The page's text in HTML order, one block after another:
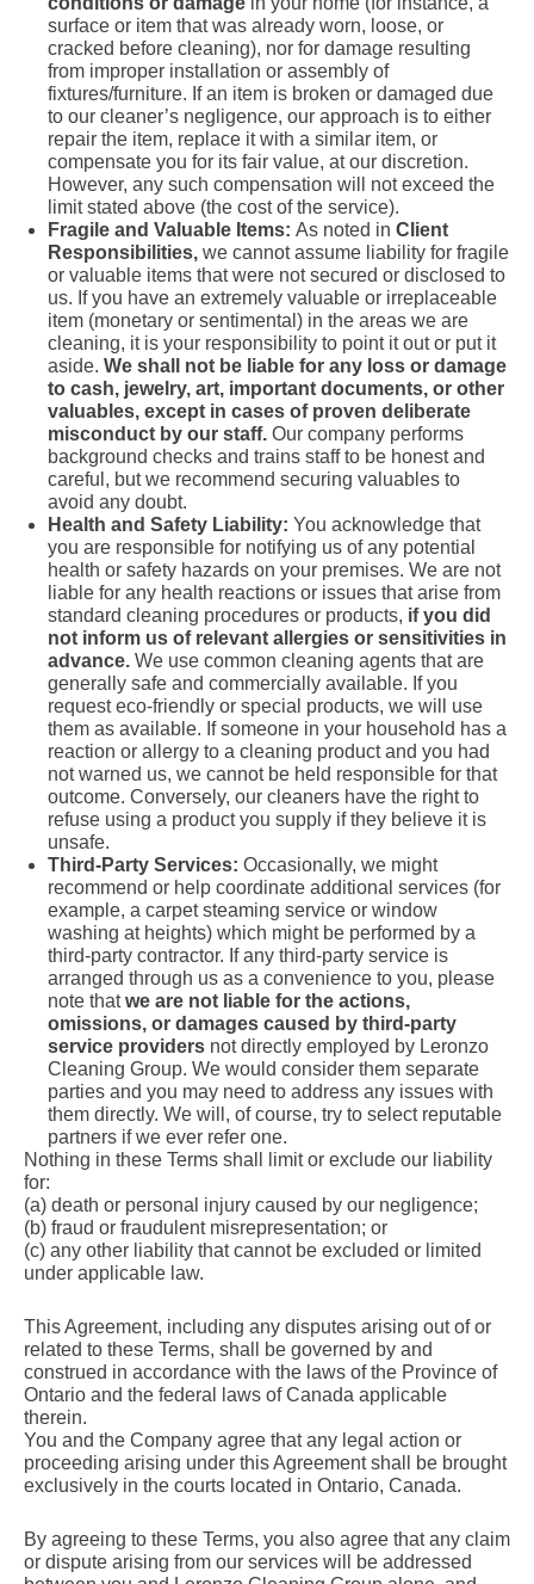
surface or item that was already worn, loose, or
cracked before cleaning), nor for damage resulting
from improper installation or assembly of
fixtures/furniture. If an item is broken or damaged due
to our cleaner’s negligence, our approach is to either
repair the item, replace it with a similar item, or
compensate you for its fair value, at our discretion.
However, any such compensation will not exceed the
limit stated above (the cost of the service).
Fragile and Valuable Items: As noted in Client
Responsibilities, we cannot assume liability for fragile
or valuable items that were not secured or disclosed to
us. If you have an extremely valuable or irreplaceable
item (monetary or sentimental) in the areas we are
cleaning, it is your responsibility to point it out or put it
aside. We shall not be liable for any loss or damage
to cash, jewelry, art, important documents, or other
valuables, except in cases of proven deliberate
misconduct by our staff. Our company performs
background checks and trains staff to be honest and
careful, but we recommend securing valuables to
avoid any doubt.
Health and Safety Liability: You acknowledge that
you are responsible for notifying us of any potential
health or safety hazards on your premises. We are not
liable for any health reactions or issues that arise from
standard cleaning procedures or products, if you did
not inform us of relevant allergies or sensitivities in
advance. We use common cleaning agents that are
generally safe and commercially available. If you
request eco-friendly or special products, we will use
them as available. If someone in your household has a
reaction or allergy to a cleaning product and you had
not warned us, we cannot be held responsible for that
outcome. Conversely, our cleaners have the right to
refuse using a product you supply if they believe it is
unsafe.
Third-Party Services: Occasionally, we might
recommend or help coordinate additional services (for
example, a carpet steaming service or window
washing at heights) which might be performed by a
third-party contractor. If any third-party service is
arranged through us as a convenience to you, please
note thatwe are not liable for the actions,
omissions, or damages caused by third-party
service providers not directly employed by Leronzo
Cleaning Group. We would consider them separate
parties and you may need to address any issues with
them directly. We will, of course, try to select reputable
partners if we ever refer one.
Nothing in these Terms shall limit or exclude our liability
for:
(a) death or personal injury caused by our negligence;
(b) fraud or fraudulent misrepresentation; or
(c) any other liability that cannot be excluded or limited
under applicable law.
This Agreement, including any disputes arising out of or
related to these Terms, shall be governed by and
construed in accordance with the laws of the Province of
Ontario and the federal laws of Canada applicable
therein.
You and the Company agree that any legal action or
proceeding arising under this Agreement shall be brought
exclusively in the courts located in Ontario, Canada.
By agreeing to these Terms, you also agree that any claim
or dispute arising from our services will be addressed